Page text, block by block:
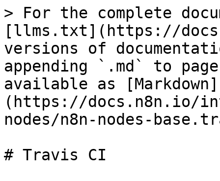
> For the complete
[llms.txt](https://
versions of
appending `.md` to
available as [Markdown]
(https://docs.n8n.io/
nodes/n8n-nodes-
# Travis CI